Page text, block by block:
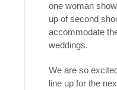
one woman
up of second
accommodate
weddings.
We are so
line up for the